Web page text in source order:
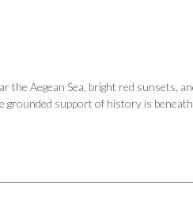
the Aegean Sea, bright red sunsets,
grounded support of history is beneath